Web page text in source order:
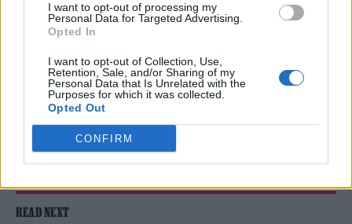
I want to opt-out of processing my
Personal Data for Targeted Advertising.
Opted In
I want to opt-out of Collection, Use,
Retention, Sale, and/or Sharing of my
Personal Data that Is Unrelated with the
Purposes for which it was collected.
Opted Out
CONFIRM
their users, and is their solution to the end of
third-party cookies, that allowed companies,
sellers and businesses to track a user’s
movements around the internet. Have you
ever been on Amazon and suddenly had an ad
for that same product line on Instagram?
That’s third-party cookies in action.
READ NEXT